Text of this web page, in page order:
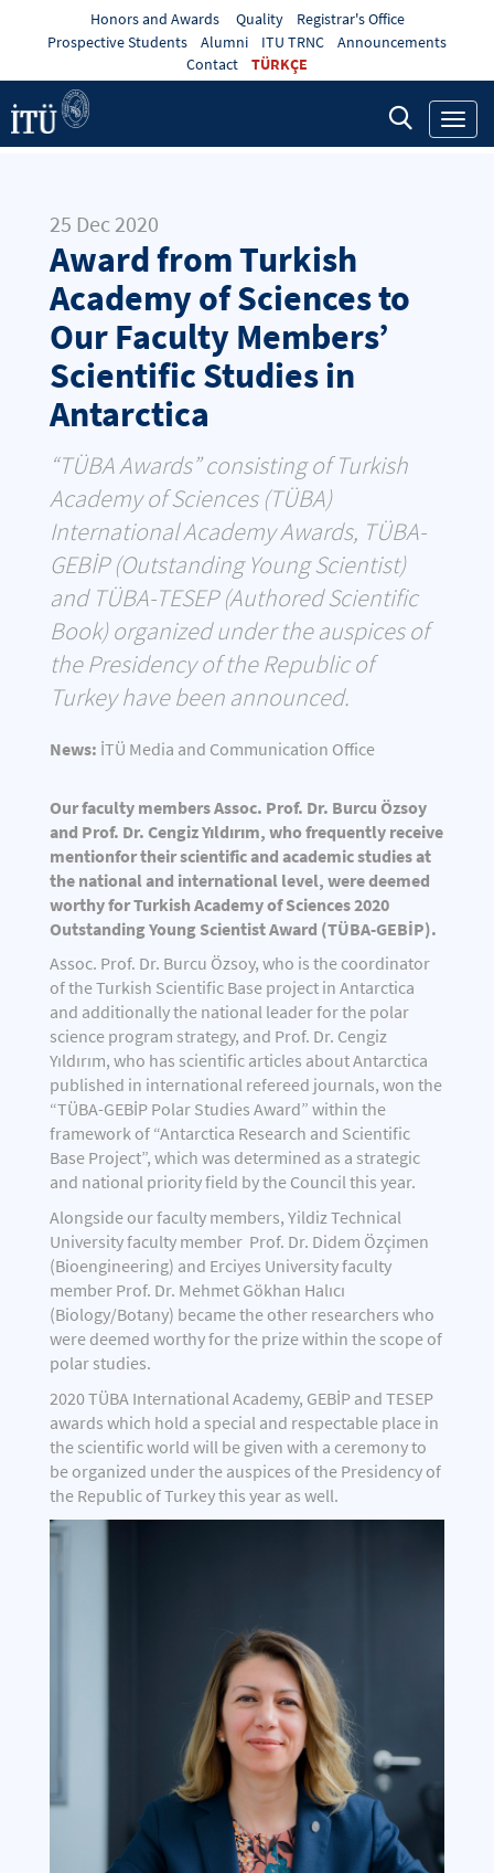
Honors and Awards Quality
Registrar's Office
Prospective Students
Alumni ITU TRNC
Announcements
Contact
TÜRKÇE
25 Dec 2020
Award from Turkish
Academy of Sciences to
Our Faculty Members’
Scientific Studies in
Antarctica
“TÜBA Awards” consisting of Turkish
Academy of Sciences (TÜBA)
International Academy Awards, TÜBA-
GEBİP (Outstanding Young Scientist)
and TÜBA-TESEP (Authored Scientific
Book) organized under the auspices of
the Presidency of the Republic of
Turkey have been announced.
News: İTÜ Media and Communication Office
Our faculty members Assoc. Prof. Dr. Burcu Özsoy
and Prof. Dr. Cengiz Yıldırım, who frequently receive
mentionfor their scientific and academic studies at
the national and international level, were deemed
worthy for Turkish Academy of Sciences 2020
Outstanding Young Scientist Award (TÜBA-GEBİP).
Assoc. Prof. Dr. Burcu Özsoy, who is the coordinator
of the Turkish Scientific Base project in Antarctica
and additionally the national leader for the polar
science program strategy, and Prof. Dr. Cengiz
Yıldırım, who has scientific articles about Antarctica
published in international refereed journals, won the
“TÜBA-GEBİP Polar Studies Award” within the
framework of “Antarctica Research and Scientific
Base Project”, which was determined as a strategic
and national priority field by the Council this year.
Alongside our faculty members, Yildiz Technical
University faculty member Prof. Dr. Didem Özçimen
(Bioengineering) and Erciyes University faculty
member Prof. Dr. Mehmet Gökhan Halıcı
(Biology/Botany) became the other researchers who
were deemed worthy for the prize within the scope of
polar studies.
2020 TÜBA International Academy, GEBİP and TESEP
awards which hold a special and respectable place in
the scientific world will be given with a ceremony to
be organized under the auspices of the Presidency of
the Republic of Turkey this year as well.